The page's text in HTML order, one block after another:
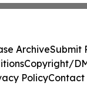
ArchiveSubmit
Copyright/
PolicyContact